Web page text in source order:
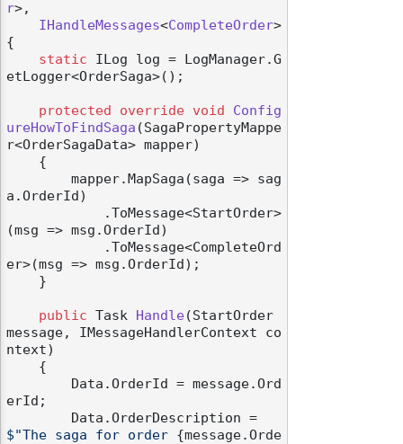
r>,
IHandleMessages<CompleteOrder>
{
static ILog log = LogManager.G
etLogger<OrderSaga>();
protected override void
Config
ureHowToFindSaga (SagaPropertyMappe
r<OrderSagaData> mapper)
a.OrderId)
(msg => msg.OrderId)
er>(msg => msg.OrderId);
public Task Handle(StartOrder
message, IMessageHandlerContext co
ntext)
erId;
$"The saga for order {message.Orde